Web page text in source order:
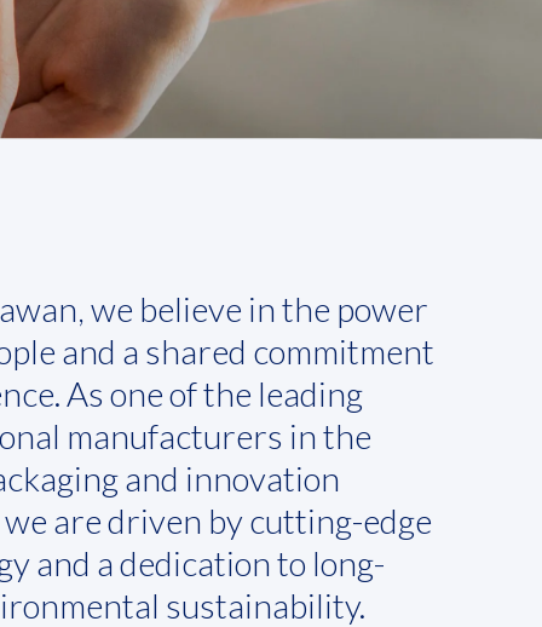
we believe in the power
and a shared commitment
As one of the leading
manufacturers in the
and innovation
are driven by cutting-edge
and a dedication to long-
sustainability.